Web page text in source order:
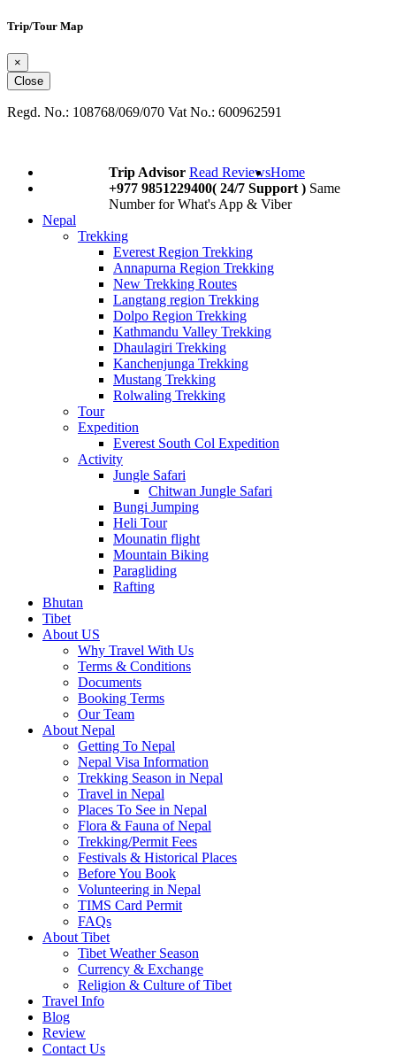
Trip/Tour Map
×
Close
Regd. No.: 108768/069/070 Vat No.: 600962591
Trip Advisor Read Reviews
+977 9851229400( 24/7 Support ) Same
Number for What's App & Viber
Home
Nepal
Trekking
Everest Region Trekking
Annapurna Region Trekking
New Trekking Routes
Langtang region Trekking
Dolpo Region Trekking
Kathmandu Valley Trekking
Dhaulagiri Trekking
Kanchenjunga Trekking
Mustang Trekking
Rolwaling Trekking
Tour
Expedition
Everest South Col Expedition
Activity
Jungle Safari
Chitwan Jungle Safari
Bungi Jumping
Heli Tour
Mounatin flight
Mountain Biking
Paragliding
Rafting
Bhutan
Tibet
About US
Why Travel With Us
Terms & Conditions
Documents
Booking Terms
Our Team
About Nepal
Getting To Nepal
Nepal Visa Information
Trekking Season in Nepal
Travel in Nepal
Places To See in Nepal
Flora & Fauna of Nepal
Trekking/Permit Fees
Festivals & Historical Places
Before You Book
Volunteering in Nepal
TIMS Card Permit
FAQs
About Tibet
Tibet Weather Season
Currency & Exchange
Religion & Culture of Tibet
Travel Info
Blog
Review
Contact Us